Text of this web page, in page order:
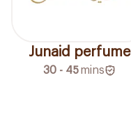
Junaid perfume
30 - 45mins